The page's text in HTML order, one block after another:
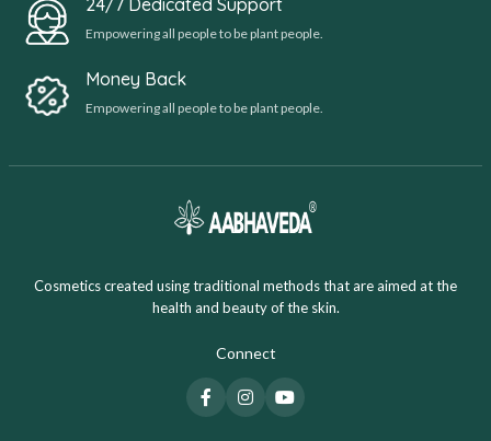
24/7 Dedicated Support
Empowering all people to be plant people.
Money Back
Empowering all people to be plant people.
Cosmetics created using traditional methods that are aimed at the
health and beauty of the skin.
Connect